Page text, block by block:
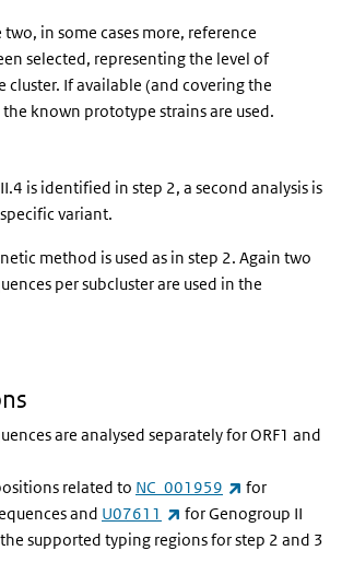
in some cases more, reference
selected, representing the level of
cluster. If available (and covering the
known prototype strains are used.
is identified in step 2, a second analysis is
variant.
method is used as in step 2. Again two
per subcluster are used in the
are analysed separately for ORF1 and
related to NC_001959 (link is
for
and U07611 (link is external)
for Genogroup II
supported typing regions for step 2 and 3